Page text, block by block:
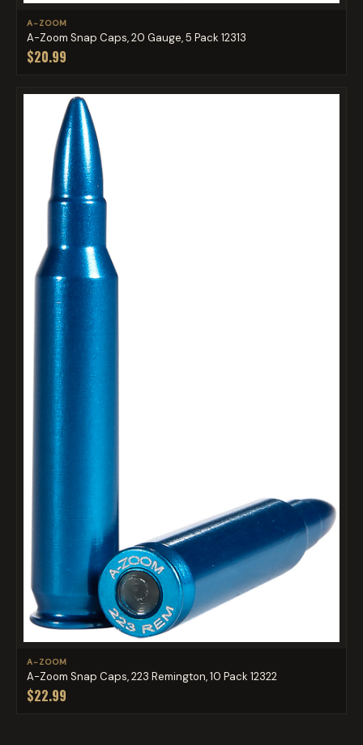
A-ZOOM
A-Zoom Snap Caps, 20 Gauge, 5 Pack 12313
$20.99
A-ZOOM
A-Zoom Snap Caps, 223 Remington, 10 Pack 12322
$22.99